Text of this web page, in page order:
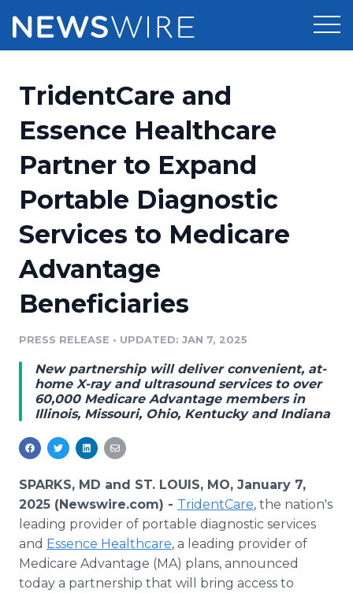
Press Release Distribution
Press Release Optimizer
Media Suite
Media Database
Media Pitching
Media Monitoring
Media Room
Pricing
Customer Stories
Resources
Education
Blog
PR & Earned Media Planner
For Journalists
RSS Feeds
Support
Newsroom
Log In
TridentCare and
Essence Healthcare
Partner to Expand
Portable Diagnostic
Services to Medicare
Advantage
Beneficiaries
PRESS RELEASE • UPDATED: JAN 7, 2025
New partnership will deliver convenient, at-
home X-ray and ultrasound services to over
60,000 Medicare Advantage members in
Illinois, Missouri, Ohio, Kentucky and Indiana
SPARKS, MD and ST. LOUIS, MO, January 7,
2025 (Newswire.com) - TridentCare, the nation's
leading provider of portable diagnostic services
and Essence Healthcare, a leading provider of
Medicare Advantage (MA) plans, announced
today a partnership that will bring access to